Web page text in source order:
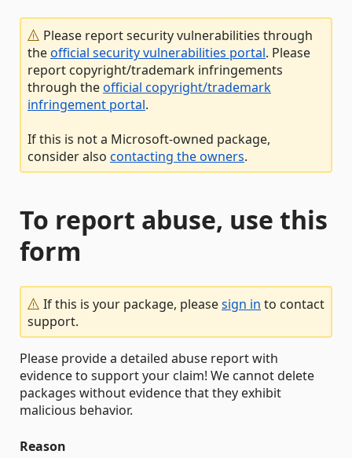
Please report security vulnerabilities through
theofficial security vulnerabilities portal. Please
report copyright/trademark infringements
through theofficial copyright/trademark
infringement portal.
If this is not a Microsoft-owned package,
consider also contacting the owners.
To report abuse, use this
form
If this is your package, pleasesign in to contact
support.
Please provide a detailed abuse report with
evidence to support your claim! We cannot delete
packages without evidence that they exhibit
malicious behavior.
Reason